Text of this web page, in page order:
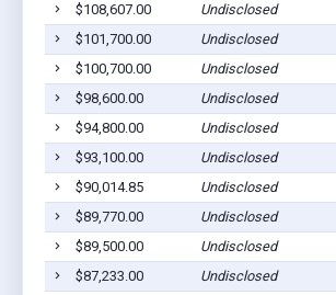
$108,607.00
Undisclosed
$101,700.00
Undisclosed
$100,700.00
Undisclosed
$98,600.00
Undisclosed
$94,800.00
Undisclosed
$93,100.00
Undisclosed
$90,014.85
Undisclosed
$89,770.00
Undisclosed
$89,500.00
Undisclosed
$87,233.00
Undisclosed